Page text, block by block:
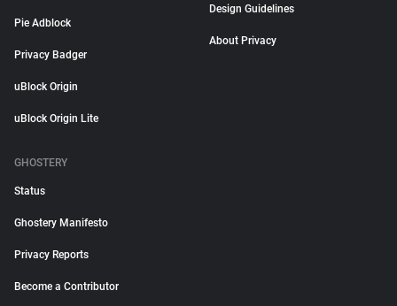
Pie Adblock
Privacy Badger
uBlock Origin
uBlock Origin Lite
Design Guidelines
About Privacy
GHOSTERY
Status
Ghostery Manifesto
Privacy Reports
Become a Contributor